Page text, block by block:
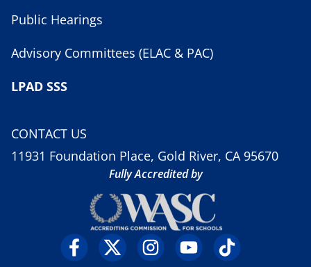
Public Hearings
Advisory Committees (ELAC & PAC)
LPAD SSS
CONTACT US
11931 Foundation Place, Gold River, CA 95670
Fully Accredited by